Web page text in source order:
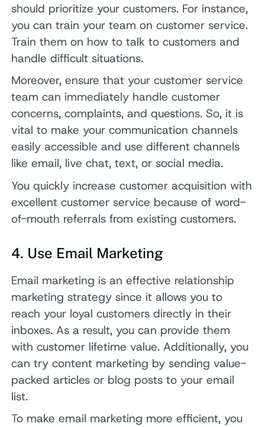
should prioritize your customers. For instance,
you can train your team on customer service.
Train them on how to talk to customers and
handle difficult situations.
Moreover, ensure that your customer service
team can immediately handle customer
concerns, complaints, and questions. So, it is
vital to make your communication channels
easily accessible and use different channels
like email, live chat, text, or social media.
You quickly increase customer acquisition with
excellent customer service because of word-
of-mouth referrals from existing customers.
4. Use Email Marketing
Email marketing is an effective relationship
marketing strategy since it allows you to
reach your loyal customers directly in their
inboxes. As a result, you can provide them
with customer lifetime value. Additionally, you
can try content marketing by sending value-
packed articles or blog posts to your email
list.
To make email marketing more efficient, you